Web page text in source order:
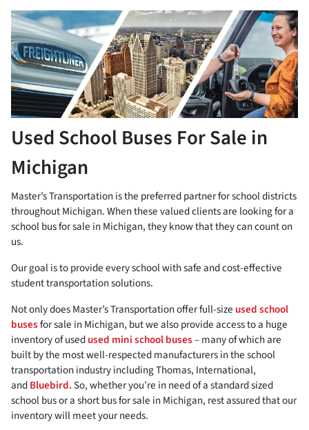
Used School Buses For Sale in
Michigan
Master’s Transportation is the preferred partner for school districts
throughout Michigan. When these valued clients are looking for a
school bus for sale in Michigan, they know that they can count on
us.
Our goal is to provide every school with safe and cost-effective
student transportation solutions.
Not only does Master’s Transportation offer full-size used school
busesfor sale in Michigan, but we also provide access to a huge
inventory of usedused mini school buses– many of which are
built by the most well-respected manufacturers in the school
transportation industry including Thomas, International,
andBluebird.So, whether you’re in need of a standard sized
school bus or a short bus for sale in Michigan, rest assured that our
inventory will meet your needs.